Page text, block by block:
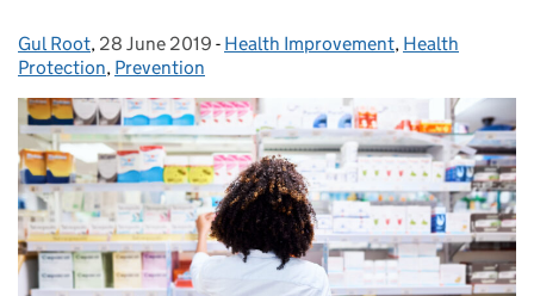
Posted by:
Gul Root, Posted on:
28 June 2019 - Categories:
Health Improvement, Health
Protection, Prevention